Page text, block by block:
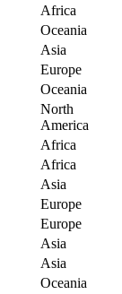
Africa
Oceania
Asia
Europe
Oceania
North
America
Africa
Africa
Asia
Europe
Europe
Asia
Asia
Oceania